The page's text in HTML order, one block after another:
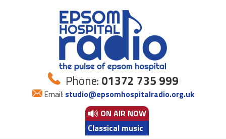
main
content
Phone: 01372 735 999
Email: studio@epsomhospitalradio.org.uk
ON AIR NOW
Classical music